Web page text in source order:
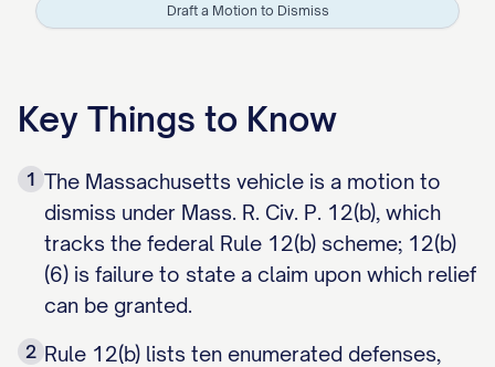
Draft a Motion to Dismiss
Key Things to Know
1 The Massachusetts vehicle is a motion to
dismiss under Mass. R. Civ. P. 12(b), which
tracks the federal Rule 12(b) scheme; 12(b)
(6) is failure to state a claim upon which relief
can be granted.
2 Rule 12(b) lists ten enumerated defenses,